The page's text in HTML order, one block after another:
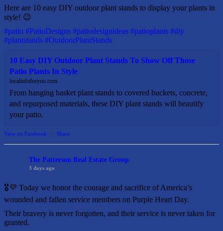
Here are 10 easy DIY outdoor plant stands to display your plants in
style! 😉
#patio #PatioDesigns #patiodesignideas #patioplants #diy
#plantstands #OutdoorPlantStands
10 Easy DIY Outdoor Plant Stands To Show Off Those
Patio Plants In Style
localinfoforyou.com
From hanging basket plant stands to covered buckets, concrete,
and repurposed materials, these DIY plant stands will beautify
your patio.
View on Facebook · Share
The Patterson Real Estate Group
3 days ago
🎖️💜 Today we honor the courage and sacrifice of America’s
wounded and fallen service members on Purple Heart Day.
Their bravery is never forgotten, and their service is never taken for
granted.